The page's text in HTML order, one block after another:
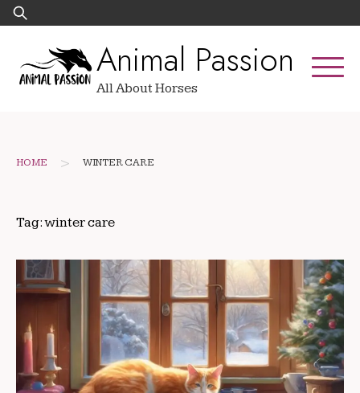
Skip
to
Search
for:
Animal Passion
All About Horses
HOME > WINTER CARE
Tag:winter care